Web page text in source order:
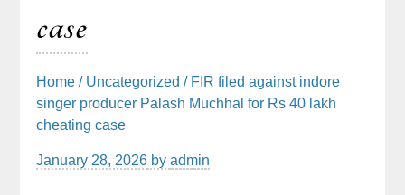
case
Home / Uncategorized / FIR filed against indore
singer producer Palash Muchhal for Rs 40 lakh
cheating case
January 28, 2026 byadmin